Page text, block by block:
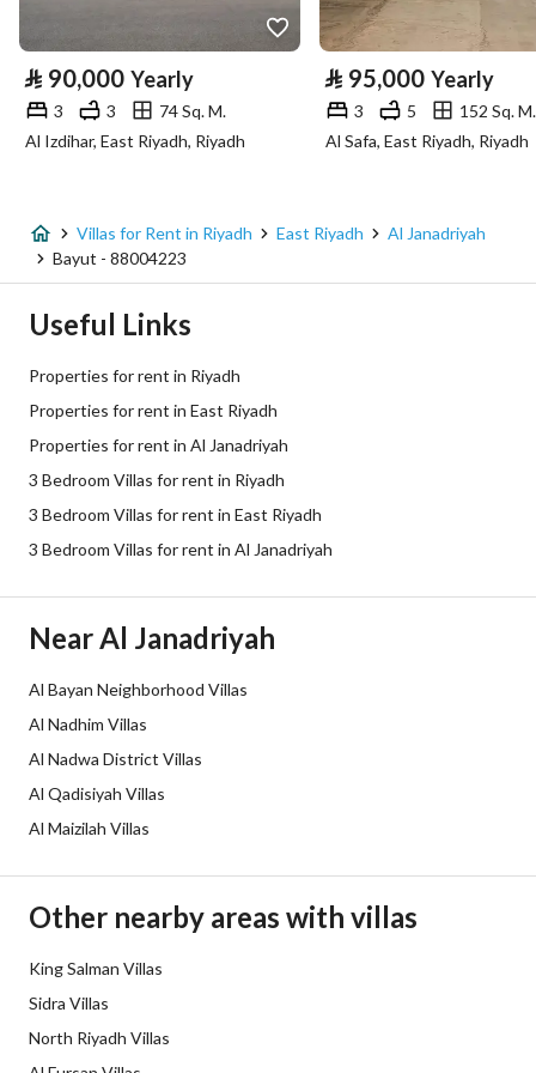
Property Specs
Advertisement Type
Listing Usage -
Price
Utilities
Electricity Yes
Sewerage Yes
Fixed Phone Yes
Fiber Optics Yes
Additional Information
Listing Age
Listing Face
⃁ 90,000 Yearly
3 3
74 Sq. M.
Al Izdihar, East Riyadh, Riyadh
⃁ 95,000 Yearly
3 5
152 Sq. M.
Al Safa, East Riyadh, Riyadh
Villas for Rent in Riyadh East Riyadh
Al Janadriyah
Bayut - 88004223
Useful Links
Properties for rent in Riyadh
Properties for rent in East Riyadh
Properties for rent in Al Janadriyah
3 Bedroom Villas for rent in Riyadh
3 Bedroom Villas for rent in East Riyadh
3 Bedroom Villas for rent in Al Janadriyah
Near Al Janadriyah
Al Bayan Neighborhood Villas
Al Nadhim Villas
Al Nadwa District Villas
Al Qadisiyah Villas
Al Maizilah Villas
Other nearby areas with villas
King Salman Villas
Sidra Villas
North Riyadh Villas